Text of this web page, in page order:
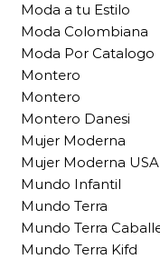
Moda a tu Estilo
Moda Colombiana
Moda Por Catalogo
Montero
Montero
Montero Danesi
Mujer Moderna
Mujer Moderna USA
Mundo Infantil
Mundo Terra
Mundo Terra
Mundo Terra Kifd